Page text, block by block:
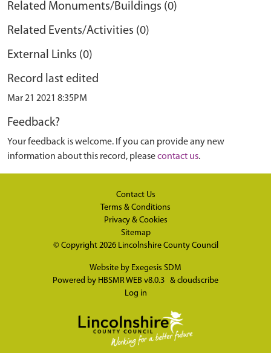
Related Monuments/Buildings (0)
Related Events/Activities (0)
External Links (0)
Record last edited
Mar 21 2021 8:35PM
Feedback?
Your feedback is welcome. If you can provide any new
information about this record, pleasecontact us.
Contact Us
Terms & Conditions
Privacy & Cookies
Sitemap
© Copyright 2026 Lincolnshire County Council
Website by Exegesis SDM
Powered by HBSMR WEB v8.0.3 & cloudscribe
Log in